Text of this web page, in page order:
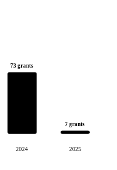
73 grants
2024
7 grants
2025